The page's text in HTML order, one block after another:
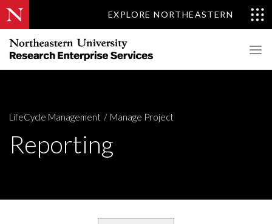
EXPLORE NORTHEASTERN
LifeCycle Management Manage Project
Reporting